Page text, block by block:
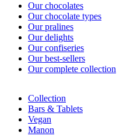
Our chocolates
Our chocolate types
Our pralines
Our delights
Our confiseries
Our best-sellers
Our complete collection
Collection
Bars & Tablets
Vegan
Manon